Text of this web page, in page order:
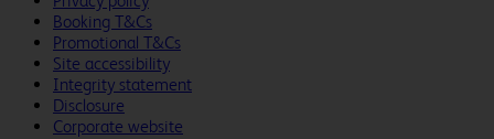
Booking T&Cs
Promotional T&Cs
Site accessibility
Integrity statement
Disclosure
Corporate website